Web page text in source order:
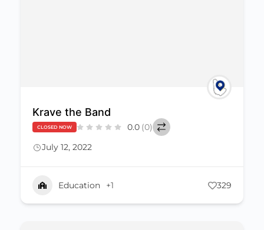
Krave the Band
CLOSED NOW 0.0 (0)
July 12, 2022
Education +1 329